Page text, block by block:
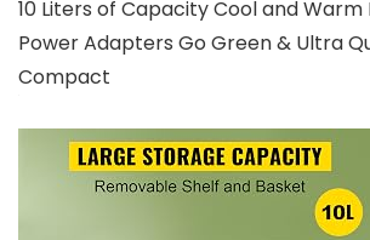
10 Liters of Capacity Cool and Warm
Power Adapters Go Green & Ultra
Compact